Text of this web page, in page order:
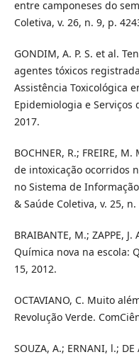
entre camponeses do
Coletiva, v. 26, n. 9, p.
GONDIM, A. P. S. et al.
agentes tóxicos
Assistência Toxicológica
Epidemiologia e Serviços
2017.
BOCHNER, R.; FREIRE,
de intoxicação ocorridos
no Sistema de
& Saúde Coletiva, v. 25,
BRAIBANTE, M.; ZAPPE,
Química nova na escola:
15, 2012.
OCTAVIANO, C. Muito
Revolução Verde.
SOUZA, A.; ERNANI, l.;